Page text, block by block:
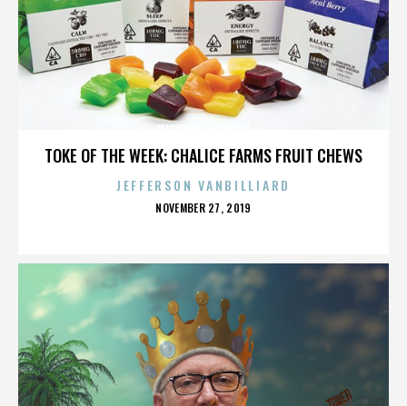
TOKE OF THE WEEK: CHALICE FARMS FRUIT CHEWS
JEFFERSON VANBILLIARD
POSTED
NOVEMBER 27, 2019